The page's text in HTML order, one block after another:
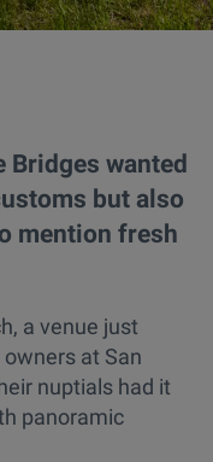
Bridges wanted
but also
mention fresh
a venue just
at San
nuptials had it
panoramic